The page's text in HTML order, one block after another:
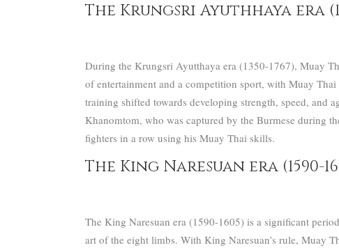
The Krungsri Ayuthhaya era
During the Krungsri Ayutthaya era (1350-1767), Muay
of entertainment and a competition sport, with Muay
training shifted towards developing strength, speed, and
Khanomtom, who was captured by the Burmese during
fighters in a row using his Muay Thai skills.
The King Naresuan era (1590-
The King Naresuan era (1590-1605) is a significant
art of the eight limbs. With King Naresuan’s rule, Muay